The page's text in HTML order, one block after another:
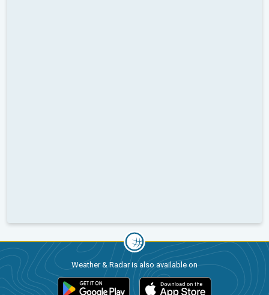
Weather & Radar is also available on